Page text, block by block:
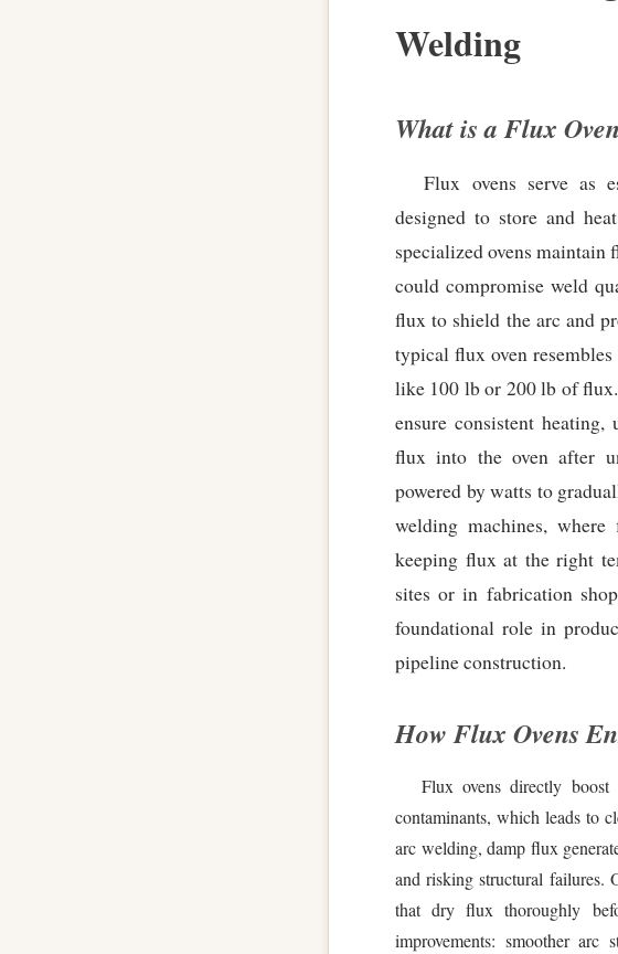
Welding
What is a Flux
Flux ovens serve as
designed to store and
specialized ovens maintain
could compromise weld
flux to shield the arc and
typical flux oven
like 100 lb or 200 lb of
ensure consistent
flux into the oven after
powered by watts to
welding machines,
keeping flux at the right
sites or in fabrication
foundational role in
pipeline construction.
How Flux Ovens
Flux ovens directly
contaminants, which leads to
arc welding, damp flux
and risking structural failures.
that dry flux thoroughly
improvements: smoother arc